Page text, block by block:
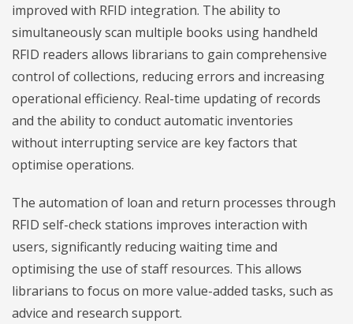
improved with RFID integration. The ability to
simultaneously scan multiple books using handheld
RFID readers allows librarians to gain comprehensive
control of collections, reducing errors and increasing
operational efficiency. Real-time updating of records
and the ability to conduct automatic inventories
without interrupting service are key factors that
optimise operations.
The automation of loan and return processes through
RFID self-check stations improves interaction with
users, significantly reducing waiting time and
optimising the use of staff resources. This allows
librarians to focus on more value-added tasks, such as
advice and research support.